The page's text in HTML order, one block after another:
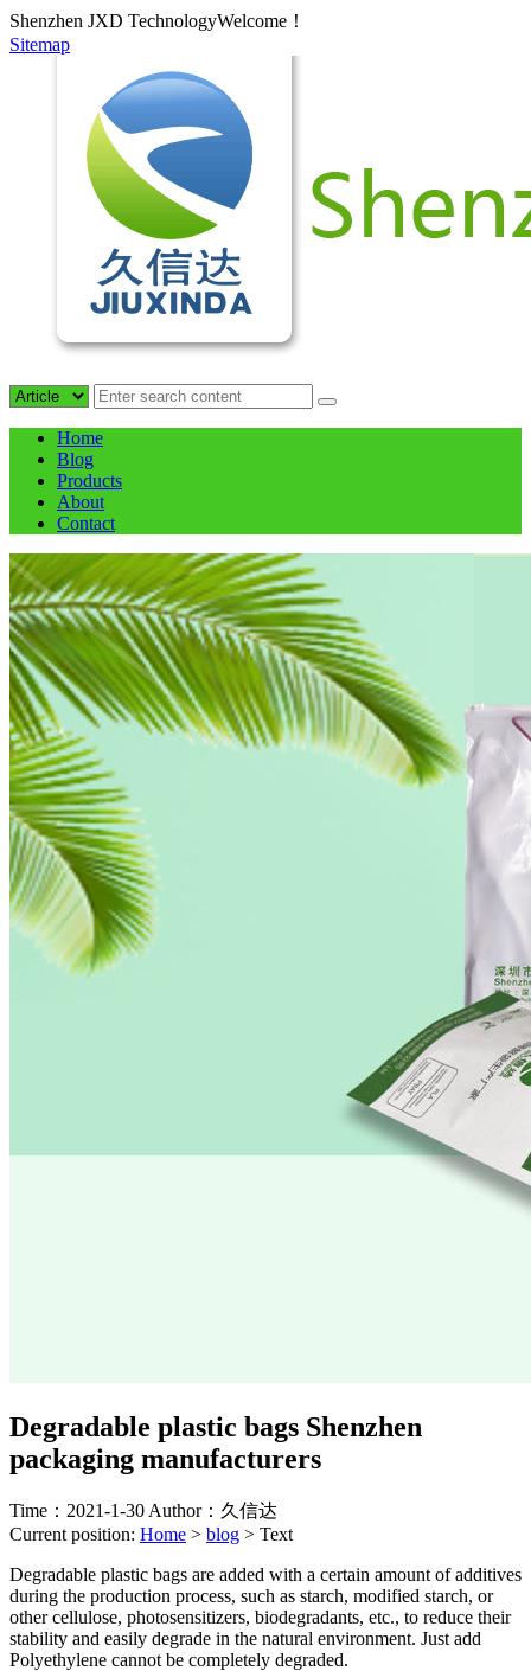
Shenzhen JXD TechnologyWelcome！
Sitemap
Home
Blog
Products
About
Contact
Degradable plastic bags Shenzhen
packaging manufacturers
Time：2021-1-30 Author：久信达
Current position: Home > blog > Text
Degradable plastic bags are added with a certain amount of additives
during the production process, such as starch, modified starch, or
other cellulose, photosensitizers, biodegradants, etc., to reduce their
stability and easily degrade in the natural environment. Just add
Polyethylene cannot be completely degraded.